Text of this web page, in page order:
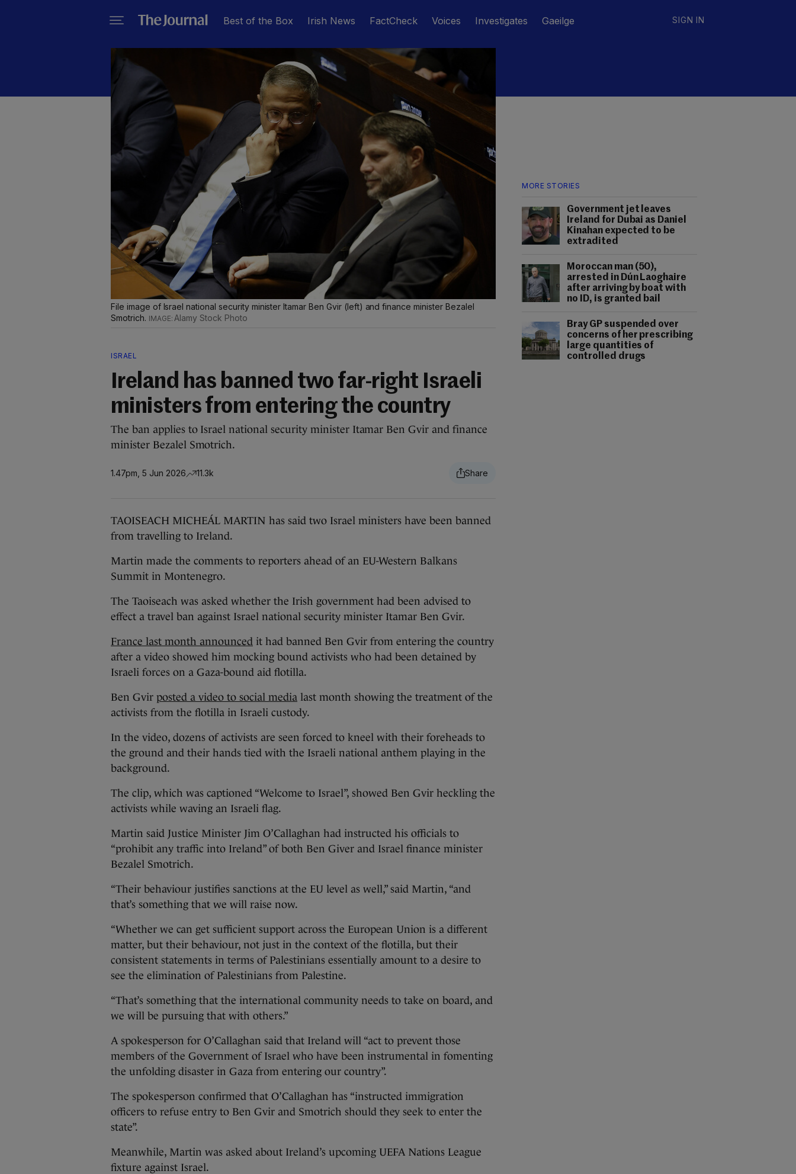
Best of the Box Irish News FactCheck Voices Investigates Gaeilge SIGN IN
MORE STORIES
Government jet leaves
Ireland for Dubai as Daniel
Kinahan expected to be
extradited
Moroccan man (50),
arrested in Dún Laoghaire
after arriving by boat with
no ID, is granted bail
Bray GP suspended over
concerns of her prescribing
large quantities of
controlled drugs
File image of Israel national security minister Itamar Ben Gvir (left) and finance minister Bezalel
Smotrich.
Alamy Stock Photo
ISRAEL
Ireland has banned two far-right Israeli
ministers from entering the country
The ban applies to Israel national security minister Itamar Ben Gvir and finance
minister Bezalel Smotrich.
1.47pm, 5 Jun 2026 11.3k
TAOISEACH MICHEÁL MARTIN has said two Israel ministers have been banned
from travelling to Ireland.
Martin made the comments to reporters ahead of an EU-Western Balkans
Summit in Montenegro.
The Taoiseach was asked whether the Irish government had been advised to
effect a travel ban against Israel national security minister Itamar Ben Gvir.
France last month announced it had banned Ben Gvir from entering the country
after a video showed him mocking bound activists who had been detained by
Israeli forces on a Gaza-bound aid flotilla.
Ben Gvir posted a video to social media last month showing the treatment of the
activists from the flotilla in Israeli custody.
In the video, dozens of activists are seen forced to kneel with their foreheads to
the ground and their hands tied with the Israeli national anthem playing in the
background.
The clip, which was captioned “Welcome to Israel”, showed Ben Gvir heckling the
activists while waving an Israeli flag.
Martin said Justice Minister Jim O’Callaghan had instructed his officials to
“prohibit any traffic into Ireland” of both Ben Giver and Israel finance minister
Bezalel Smotrich.
“Their behaviour justifies sanctions at the EU level as well,” said Martin, “and
that’s something that we will raise now.
“Whether we can get sufficient support across the European Union is a different
matter, but their behaviour, not just in the context of the flotilla, but their
consistent statements in terms of Palestinians essentially amount to a desire to
see the elimination of Palestinians from Palestine.
“That’s something that the international community needs to take on board, and
we will be pursuing that with others.”
A spokesperson for O’Callaghan said that Ireland will “act to prevent those
members of the Government of Israel who have been instrumental in fomenting
the unfolding disaster in Gaza from entering our country”.
The spokesperson confirmed that O’Callaghan has “instructed immigration
officers to refuse entry to Ben Gvir and Smotrich should they seek to enter the
state”.
Meanwhile, Martin was asked about Ireland’s upcoming UEFA Nations League
fixture against Israel.